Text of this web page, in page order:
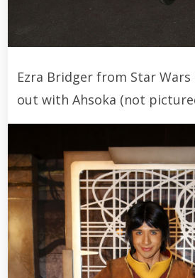
Ezra Bridger from Star
out with Ahsoka (not